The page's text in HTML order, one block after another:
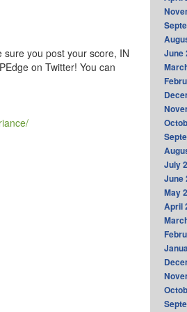
you post your score, IN
on Twitter! You can
June
July
June
May
April